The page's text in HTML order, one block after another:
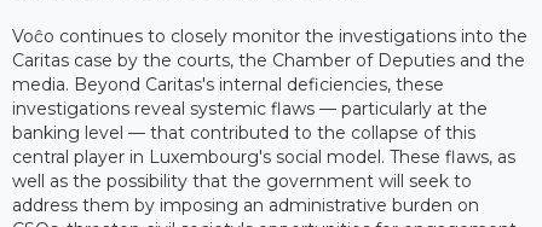
Voĉo continues to closely monitor the investigations into the
Caritas case by the courts, the Chamber of Deputies and the
media. Beyond Caritas's internal deficiencies, these
investigations reveal systemic flaws — particularly at the
banking level — that contributed to the collapse of this
central player in Luxembourg's social model. These flaws, as
well as the possibility that the government will seek to
address them by imposing an administrative burden on